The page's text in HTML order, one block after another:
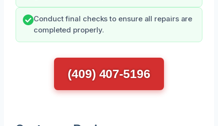
Conduct final checks to ensure all repairs are
completed properly.
(409) 407-5196